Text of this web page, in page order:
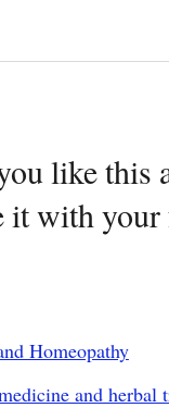
like this
it with
Homeopathy
and herbal